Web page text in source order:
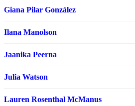
Giana Pilar González
Ilana Manolson
Jaanika Peerna
Julia Watson
Lauren Rosenthal McManus